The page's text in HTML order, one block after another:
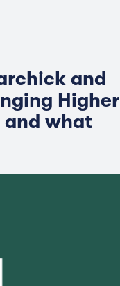
and
Higher
and what